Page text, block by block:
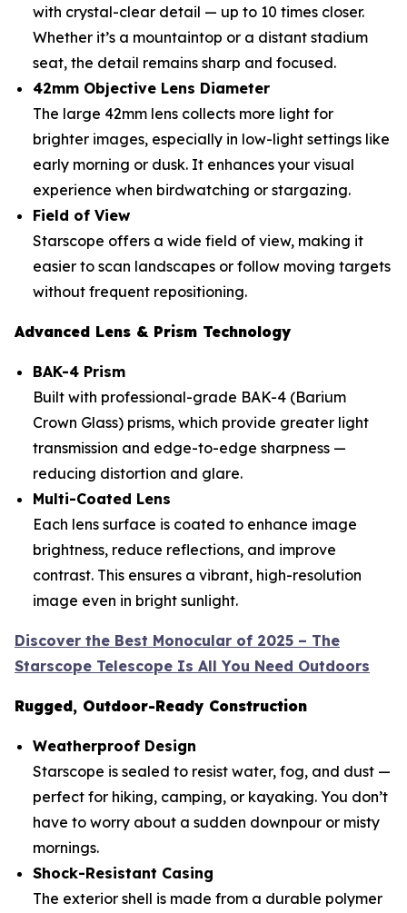
with crystal-clear detail — up to 10 times closer.
Whether it’s a mountaintop or a distant stadium
seat, the detail remains sharp and focused.
42mm Objective Lens Diameter
The large 42mm lens collects more light for
brighter images, especially in low-light settings like
early morning or dusk. It enhances your visual
experience when birdwatching or stargazing.
Field of View
Starscope offers a wide field of view, making it
easier to scan landscapes or follow moving targets
without frequent repositioning.
Advanced Lens & Prism Technology
BAK-4 Prism
Built with professional-grade BAK-4 (Barium
Crown Glass) prisms, which provide greater light
transmission and edge-to-edge sharpness —
reducing distortion and glare.
Multi-Coated Lens
Each lens surface is coated to enhance image
brightness, reduce reflections, and improve
contrast. This ensures a vibrant, high-resolution
image even in bright sunlight.
Discover the Best Monocular of 2025 – The
Starscope Telescope Is All You Need Outdoors
Rugged, Outdoor-Ready Construction
Weatherproof Design
Starscope is sealed to resist water, fog, and dust —
perfect for hiking, camping, or kayaking. You don’t
have to worry about a sudden downpour or misty
mornings.
Shock-Resistant Casing
The exterior shell is made from a durable polymer